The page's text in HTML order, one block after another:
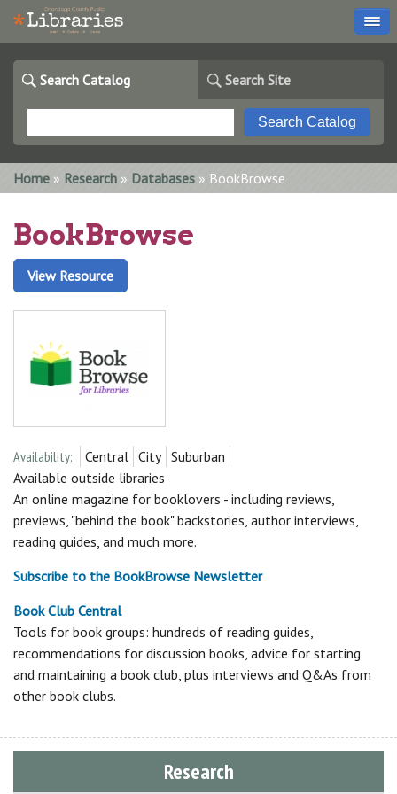
Search Catalog Search Site
You are here
Home » Research » Databases » BookBrowse
BookBrowse
View Resource
Availability: Central City Suburban
Available outside libraries
An online magazine for booklovers - including reviews,
previews, "behind the book" backstories, author interviews,
reading guides, and much more.
Subscribe to the BookBrowse Newsletter
Book Club Central
Tools for book groups: hundreds of reading guides,
recommendations for discussion books, advice for starting
and maintaining a book club, plus interviews and Q&As from
other book clubs.
Research